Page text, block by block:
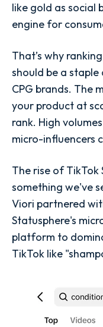
like gold as social
engine for
That’s why
should be a
CPG brands. The
your product at
rank. High
micro-influencers
The rise of TikTok
something we've
Viori partnered
Statusphere's
platform to
TikTok like